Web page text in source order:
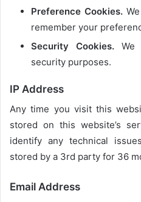
Preference Cookies.
remember your
Security Cookies.We
security purposes.
IP Address
Any time you visit this
stored on this website’s
identify any technical
stored by a 3rd party for 36
Email Address